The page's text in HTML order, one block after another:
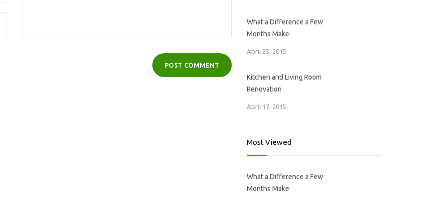
What a Difference a Few
Months Make
April 25, 2015
Kitchen and Living Room
Renovation
April 17, 2015
Most Viewed
What a Difference a Few
Months Make